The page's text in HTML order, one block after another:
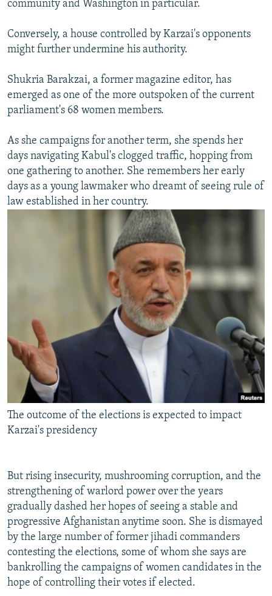
community and Washington in particular.
Conversely, a house controlled by Karzai's opponents
might further undermine his authority.
Shukria Barakzai, a former magazine editor, has
emerged as one of the more outspoken of the current
parliament's 68 women members.
As she campaigns for another term, she spends her
days navigating Kabul's clogged traffic, hopping from
one gathering to another. She remembers her early
days as a young lawmaker who dreamt of seeing rule of
law established in her country.
The outcome of the elections is expected to impact
Karzai's presidency
But rising insecurity, mushrooming corruption, and the
strengthening of warlord power over the years
gradually dashed her hopes of seeing a stable and
progressive Afghanistan anytime soon. She is dismayed
by the large number of former jihadi commanders
contesting the elections, some of whom she says are
bankrolling the campaigns of women candidates in the
hope of controlling their votes if elected.